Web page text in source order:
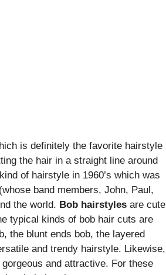
is definitely the favorite hairstyle
the hair in a straight line around
of hairstyle in 1960’s which was
band members, John, Paul,
the world. Bob hairstyles are cute
typical kinds of bob hair cuts are
the blunt ends bob, the layered
and trendy hairstyle. Likewise,
and attractive. For these